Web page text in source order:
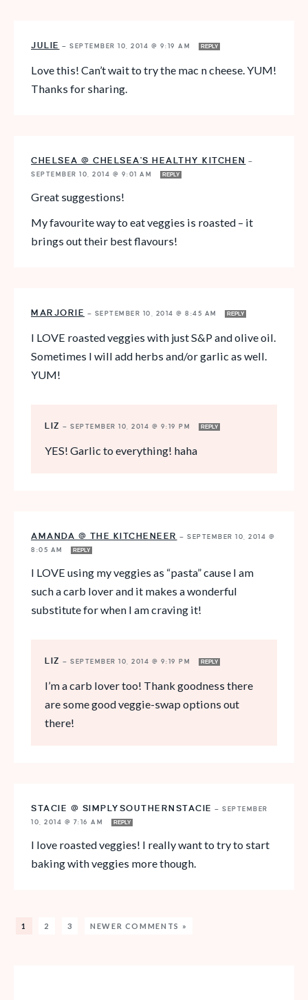
JULIE — SEPTEMBER 10, 2014 @ 9:19 AM REPLY
Love this! Can’t wait to try the mac n cheese. YUM!
Thanks for sharing.
CHELSEA @ CHELSEA'S HEALTHY KITCHEN
—
SEPTEMBER 10, 2014 @ 9:01 AM
REPLY
Great suggestions!
My favourite way to eat veggies is roasted – it
brings out their best flavours!
MARJORIE — SEPTEMBER 10, 2014 @ 8:45 AM REPLY
I LOVE roasted veggies with just S&P and olive oil.
Sometimes I will add herbs and/or garlic as well.
YUM!
LIZ — SEPTEMBER 10, 2014 @ 9:19 PM REPLY
YES! Garlic to everything! haha
AMANDA @ THE KITCHENEER — SEPTEMBER 10, 2014 @
8:05 AM
REPLY
I LOVE using my veggies as “pasta” cause I am
such a carb lover and it makes a wonderful
substitute for when I am craving it!
LIZ — SEPTEMBER 10, 2014 @ 9:19 PM REPLY
I’m a carb lover too! Thank goodness there
are some good veggie-swap options out
there!
STACIE @ SIMPLYSOUTHERNSTACIE — SEPTEMBER
10, 2014 @ 7:16 AM
REPLY
I love roasted veggies! I really want to try to start
baking with veggies more though.
1 2 3 NEWER COMMENTS »